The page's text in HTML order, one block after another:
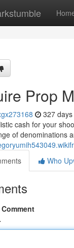
Prop
327
cash for your
of denominations
Who